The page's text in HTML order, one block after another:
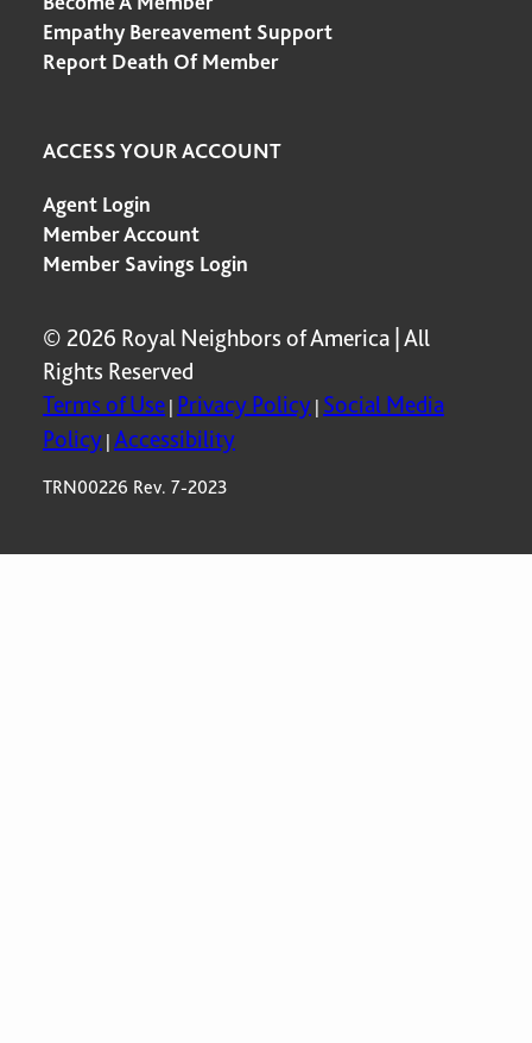
Empathy Bereavement Support
Report Death Of Member
ACCESS YOUR ACCOUNT
Agent Login
Member Account
Member Savings Login
© 2026 Royal Neighbors of America | All
Rights Reserved
Terms of Use | Privacy Policy | Social Media
Policy | Accessibility
TRN00226 Rev. 7-2023